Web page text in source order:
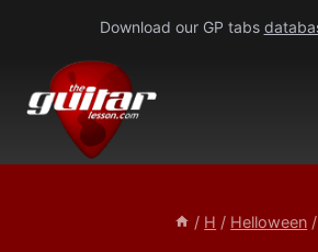
content
Download our GP tabs
/ H / Helloween /